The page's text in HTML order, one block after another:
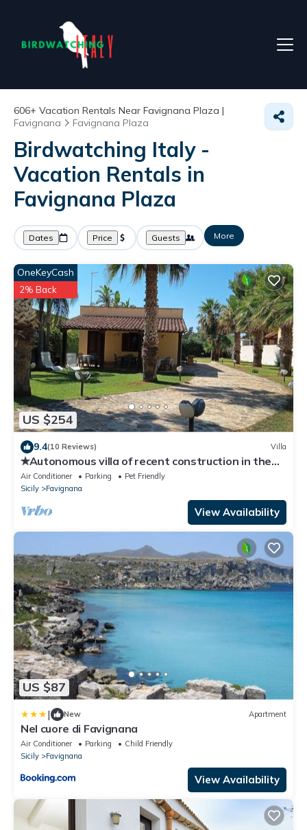
606+ Vacation Rentals Near Favignana Plaza |
Favignana
Favignana Plaza
Birdwatching Italy -
Vacation Rentals in
Favignana Plaza
Dates Price Guests More
US $254
OneKeyCash
2% Back
9.4(10 Reviews) Villa
✭Autonomous villa of recent construction in the
island of Favignana (EGADI)
Air Conditioner Parking
Pet Friendly
Sicily
Favignana
View Availability
US $87
| New Apartment
Nel cuore di Favignana
Air Conditioner Parking
Child Friendly
Sicily
Favignana
View Availability